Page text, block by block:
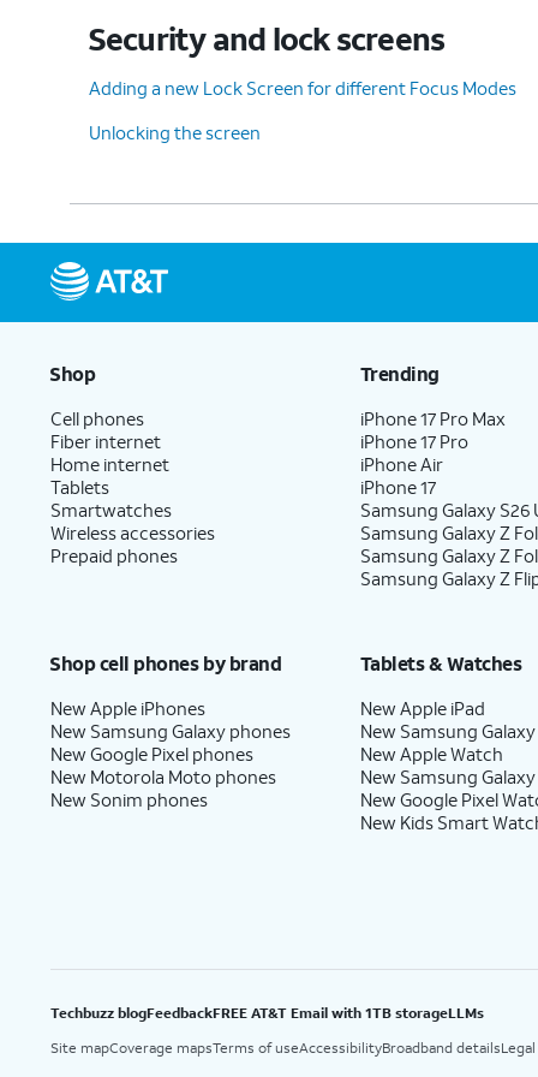
Security and lock screens
Adding a new Lock Screen for different Focus Modes
Unlocking the screen
Shop
Cell phones
Fiber internet
Home internet
Tablets
Smartwatches
Wireless accessories
Prepaid phones
Trending
iPhone 17 Pro Max
iPhone 17 Pro
iPhone Air
iPhone 17
Samsung Galaxy S26
Samsung Galaxy Z
Samsung Galaxy Z
Samsung Galaxy Z
Shop cell phones by brand
New Apple iPhones
New Samsung Galaxy phones
New Google Pixel phones
New Motorola Moto phones
New Sonim phones
Tablets & Watches
New Apple iPad
New Samsung Galaxy
New Apple Watch
New Samsung
New Google Pixel
New Kids Smart
Techbuzz blogFeedbackFREE AT&T Email with 1TB storageLLMs
Site mapCoverage mapsTerms of useAccessibilityBroadband details